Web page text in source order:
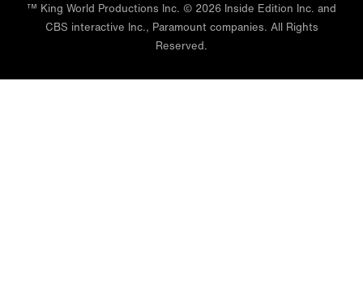
™ King World Productions Inc. © 2026 Inside Edition Inc. and
CBS interactive Inc., Paramount companies. All Rights
Reserved.